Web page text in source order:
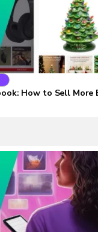
How to Sell More